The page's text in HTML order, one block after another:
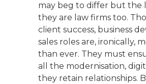
may beg to differ but the
they are law firms too.
client success, business
sales roles are, ironically,
than ever. They must
all the modernisation,
they retain relationships.